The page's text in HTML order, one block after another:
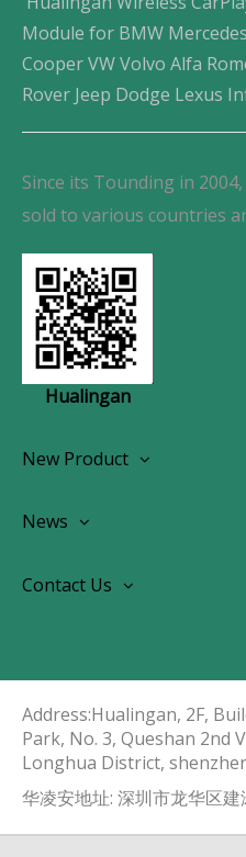
Module for BMW
Cooper VW Volvo Alfa
Rover Jeep Dodge Lexus
Since its Tounding in
sold to various countries
Hualingan
New Product
OEM Screen Retrofit Kit
News
Contact Us
Address:Hualingan, 2F,
Park, No. 3, Queshan 2nd
Longhua District,
华凌安地址: 深圳市龙华区